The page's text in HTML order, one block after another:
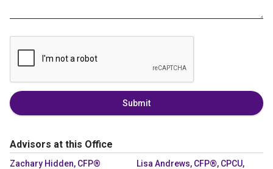
Submit
Advisors at this Office
Zachary Hidden, CFP®
Lisa Andrews, CFP®, CPCU,